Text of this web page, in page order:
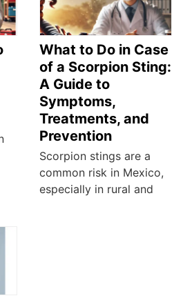
What to Do in Case
of a Scorpion Sting:
A Guide to
Symptoms,
Treatments, and
Prevention
Scorpion stings are a
common risk in Mexico,
especially in rural and